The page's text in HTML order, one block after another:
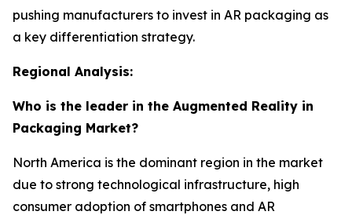
pushing manufacturers to invest in AR packaging as
a key differentiation strategy.
Regional Analysis:
Who is the leader in the Augmented Reality in
Packaging Market?
North America is the dominant region in the market
due to strong technological infrastructure, high
consumer adoption of smartphones and AR